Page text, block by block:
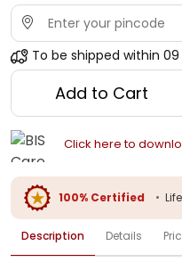
To be shipped within 09
Add to Cart
Click here to
100% Certified •
Description Details